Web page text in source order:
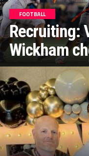
FOOTBALL
Recruiting:
Wickham